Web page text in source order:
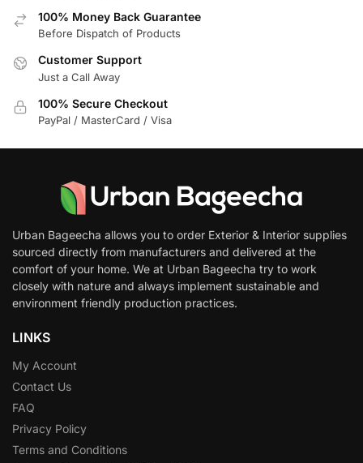
100% Money Back Guarantee
Before Dispatch of Products
Customer Support
Just a Call Away
100% Secure Checkout
PayPal / MasterCard / Visa
Urban Bageecha allows you to order Exterior & Interior supplies
sourced directly from manufacturers and delivered at the
comfort of your home. We at Urban Bageecha try to work
closely with nature and always implement sustainable and
environment friendly production practices.
LINKS
My Account
Contact Us
FAQ
Privacy Policy
Terms and Conditions